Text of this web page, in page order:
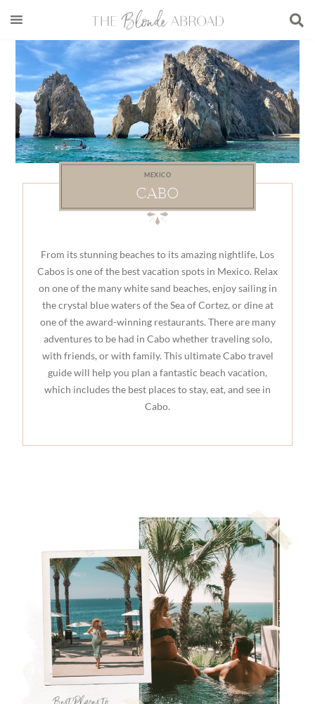
main
content
secondary
menu
footer
MEXICO
CABO
From its stunning beaches to its amazing nightlife, Los
Cabos is one of the best vacation spots in Mexico. Relax
on one of the many white sand beaches, enjoy sailing in
the crystal blue waters of the Sea of Cortez, or dine at
one of the award-winning restaurants. There are many
adventures to be had in Cabo whether traveling solo,
with friends, or with family. This ultimate Cabo travel
guide will help you plan a fantastic beach vacation,
which includes the best places to stay, eat, and see in
Cabo.